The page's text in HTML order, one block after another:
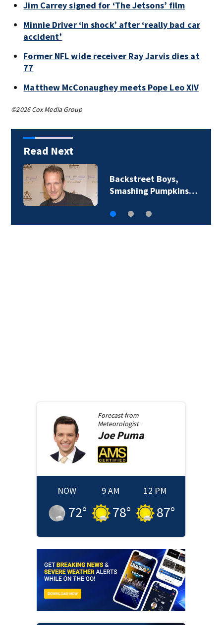
Jim Carrey signed for ‘The Jetsons’ film
Minnie Driver ‘in shock’ after ‘really bad car
accident’
Former NFL wide receiver Ray Jarvis dies at
77
Matthew McConaughey meets Pope Leo XIV
©2026 Cox Media Group
Read Next
Backstreet Boys,
Smashing Pumpkins…
Forecast from
Meteorologist
Joe Puma
NOW
72°
9 AM
78°
12 PM
87°